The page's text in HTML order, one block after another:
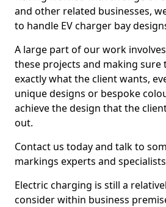
and other related businesses,
to handle EV charger bay
A large part of our work
these projects and making sure
exactly what the client wants,
unique designs or bespoke
achieve the design that the
out.
Contact us today and talk to
markings experts and
Electric charging is still a
consider within business